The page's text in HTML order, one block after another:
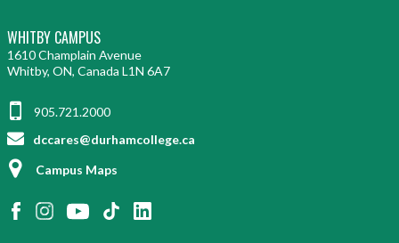
WHITBY CAMPUS
1610 Champlain Avenue
Whitby, ON, Canada L1N 6A7
905.721.2000
dccares@durhamcollege.ca
Campus Maps